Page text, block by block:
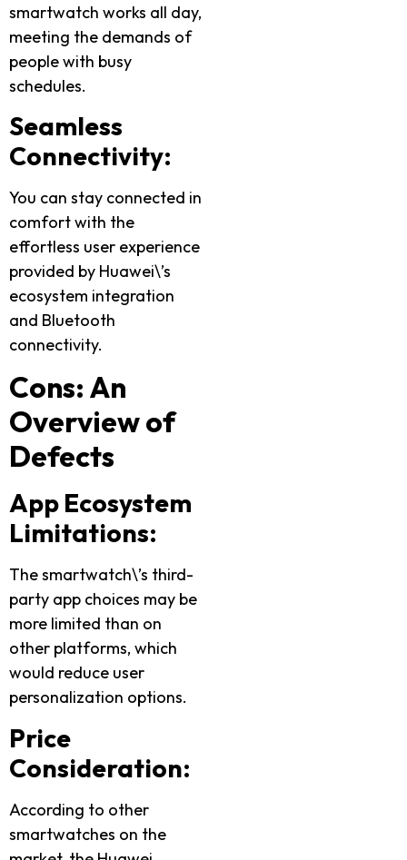
smartwatch works all day,
meeting the demands of
people with busy
schedules.
Seamless
Connectivity:
You can stay connected in
comfort with the
effortless user experience
provided by Huawei\’s
ecosystem integration
and Bluetooth
connectivity.
Cons: An
Overview of
Defects
App Ecosystem
Limitations:
The smartwatch\’s third-
party app choices may be
more limited than on
other platforms, which
would reduce user
personalization options.
Price
Consideration:
According to other
smartwatches on the